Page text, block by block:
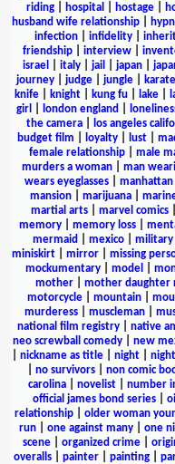
riding| hospital hostage|
husband wife relationship|
infection
infidelity
friendship
interview
israel
italy| jail japan|
journey
judge jungle karate
knife| knight| kung fu| lake|
girl
london england
the camera| los angeles
budget film
loyalty lust
female relationship
male
murders a woman
man
wears eyeglasses|
mansion| marijuana|
martial arts| marvel comics|
memory| memory loss|
mermaid
mexico| military
miniskirt
mirror missing
mockumentary
model
mother
mother daughter
motorcycle
mountain
murderess| muscleman|
national film registry
native
neo screwball comedy
new
nickname as title| night|
no survivors non comic
carolina
novelist number
official james bond series| oil
relationship| older woman
run
one against many one
scene| organized crime|
overalls
painter painting